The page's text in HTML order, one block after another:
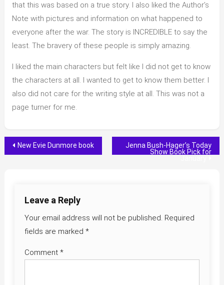
that this was based on a true story. I also liked the Author’s
Note with pictures and information on what happened to
everyone after the war. The story is INCREDIBLE to say the
least. The bravery of these people is simply amazing.
I liked the main characters but felt like I did not get to know
the characters at all. I wanted to get to know them better. I
also did not care for the writing style at all. This was not a
page turner for me.
Post
New Evie Dunmore book
Jenna Bush-Hager’s Today
Show Book Pick for
Leave a Reply
Your email address will not be published. Required
fields are marked *
Comment *